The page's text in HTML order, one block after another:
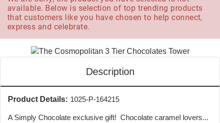
available. Below is selection of top trending products
that customers like you have chosen to help connect,
express and celebrate.
Description
Product Details: 1025-P-164215
A Simply Chocolate exclusive gift! Chocolate caramel lovers...